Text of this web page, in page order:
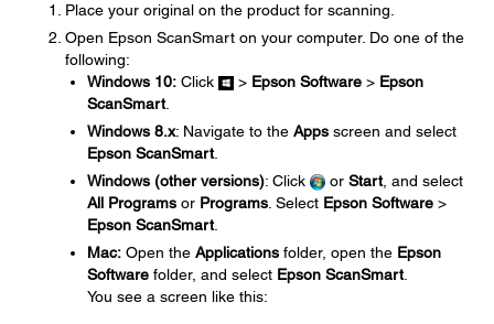
Place your original on the product for scanning.
Open Epson ScanSmart on your computer. Do one of the
following:
Windows 10: Click > Epson Software > Epson
ScanSmart.
Windows 8.x: Navigate to the Apps screen and select
Epson ScanSmart.
Windows (other versions): Click or Start, and select
All Programs or Programs . Select Epson Software >
Epson ScanSmart.
Mac: Open the Applications folder, open the Epson
Software folder, and select Epson ScanSmart.
You see a screen like this: